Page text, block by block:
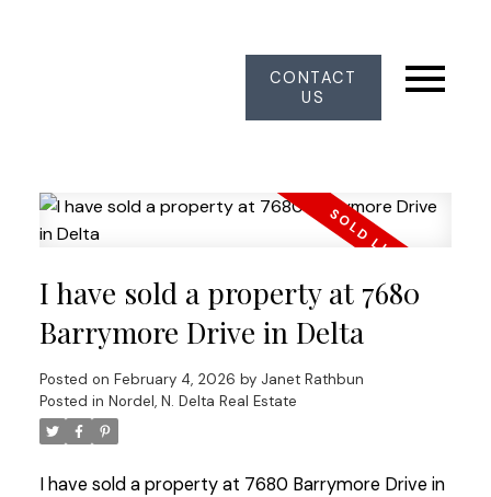
CONTACT
US
I have sold a property at 7680
Barrymore Drive in Delta
Posted on February 4, 2026 by Janet Rathbun
Posted in Nordel, N. Delta Real Estate
I have sold a property at 7680 Barrymore Drive in